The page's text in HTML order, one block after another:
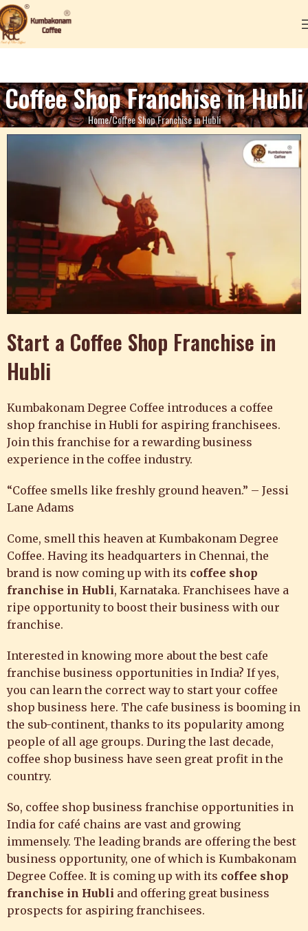
Coffee Shop Franchise in Hubli
Home Coffee Shop Franchise in Hubli
Start a Coffee Shop Franchise in
Hubli
Kumbakonam Degree Coffee introduces a coffee
shop franchise in Hubli for aspiring franchisees.
Join this franchise for a rewarding business
experience in the coffee industry.
“Coffee smells like freshly ground heaven.” – Jessi
Lane Adams
Come, smell this heaven at Kumbakonam Degree
Coffee. Having its headquarters in Chennai, the
brand is now coming up with its coffee shop
franchise in Hubli, Karnataka. Franchisees have a
ripe opportunity to boost their business with our
franchise.
Interested in knowing more about the best cafe
franchise business opportunities in India? If yes,
you can learn the correct way to start your coffee
shop business here. The cafe business is booming in
the sub-continent, thanks to its popularity among
people of all age groups. During the last decade,
coffee shop business have seen great profit in the
country.
So, coffee shop business franchise opportunities in
India for café chains are vast and growing
immensely. The leading brands are offering the best
business opportunity, one of which is Kumbakonam
Degree Coffee. It is coming up with its coffee shop
franchise in Hubli and offering great business
prospects for aspiring franchisees.